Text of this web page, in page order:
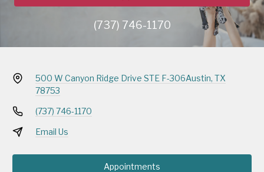
(737) 746-1170
500 W Canyon Ridge Drive STE F-306Austin, TX
78753
(737) 746-1170
Email Us
Appointments